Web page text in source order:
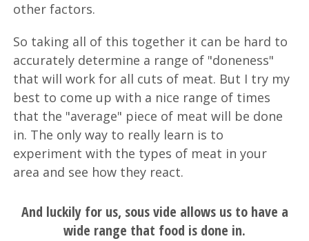
other factors.
So taking all of this together it can be hard to
accurately determine a range of "doneness"
that will work for all cuts of meat. But I try my
best to come up with a nice range of times
that the "average" piece of meat will be done
in. The only way to really learn is to
experiment with the types of meat in your
area and see how they react.
And luckily for us, sous vide allows us to have a
wide range that food is done in.